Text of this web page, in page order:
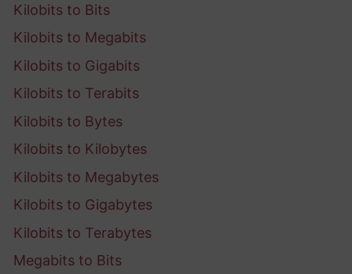
Kilobits to Bits
Kilobits to Megabits
Kilobits to Gigabits
Kilobits to Terabits
Kilobits to Bytes
Kilobits to Kilobytes
Kilobits to Megabytes
Kilobits to Gigabytes
Kilobits to Terabytes
Megabits to Bits